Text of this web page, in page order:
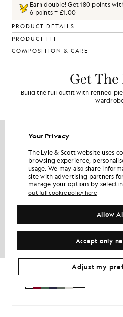
Earn double! Get180 points
6 points = £1.00
PRODUCT DETAILS
PRODUCT FIT
COMPOSITION & CARE
Get The
Build the full outfit with refined
Cotton Crew Neck T-Shirt
£31.00
Your Privacy
The Lyle & Scott website uses
browsing experience,
usage. We may also share
site with advertising partners
manage your options by
out full cookie policy here
Accept only
Allow
Adjust my